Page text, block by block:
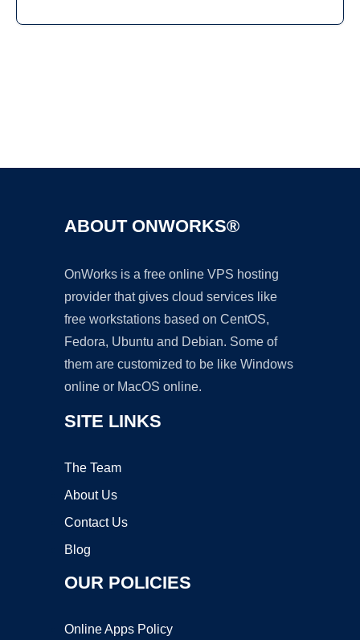
ABOUT ONWORKS®
OnWorks is a free online VPS hosting
provider that gives cloud services like
free workstations based on CentOS,
Fedora, Ubuntu and Debian. Some of
them are customized to be like Windows
online or MacOS online.
SITE LINKS
The Team
About Us
Contact Us
Blog
OUR POLICIES
Online Apps Policy